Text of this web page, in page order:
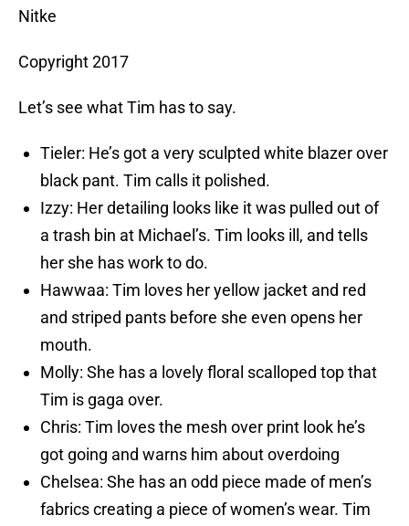
Nitke
Copyright 2017
Let’s see what Tim has to say.
Tieler: He’s got a very sculpted white blazer over
black pant. Tim calls it polished.
Izzy: Her detailing looks like it was pulled out of
a trash bin at Michael’s. Tim looks ill, and tells
her she has work to do.
Hawwaa: Tim loves her yellow jacket and red
and striped pants before she even opens her
mouth.
Molly: She has a lovely floral scalloped top that
Tim is gaga over.
Chris: Tim loves the mesh over print look he’s
got going and warns him about overdoing
Chelsea: She has an odd piece made of men’s
fabrics creating a piece of women’s wear. Tim